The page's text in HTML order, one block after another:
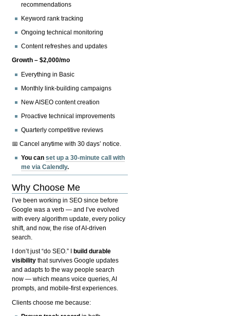
recommendations
Keyword rank tracking
Ongoing technical monitoring
Content refreshes and updates
Growth – $2,000/mo
Everything in Basic
Monthly link-building campaigns
New AISEO content creation
Proactive technical improvements
Quarterly competitive reviews
📅 Cancel anytime with 30 days’ notice.
You canset up a 30-minute call with
me via Calendly.
Why Choose Me
I’ve been working in SEO since before
Google was a verb — and I’ve evolved
with every algorithm update, every policy
shift, and now, the rise of AI-driven
search.
I don’t just “do SEO.” I
build durable
visibility that survives Google updates
and adapts to the way people search
now — which means voice queries, AI
prompts, and mobile-first experiences.
Clients choose me because: